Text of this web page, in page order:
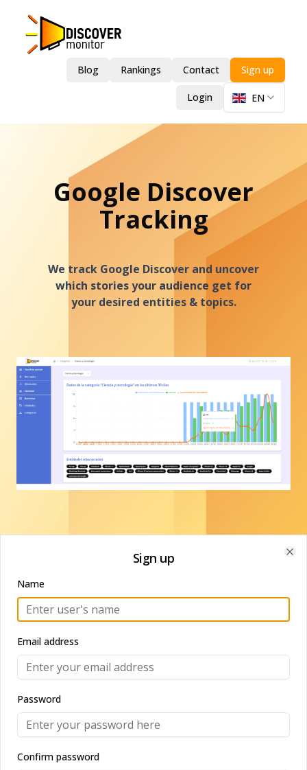
Blog Rankings Contact Sign up
Login EN
Google Discover
Tracking
We track Google Discover and uncover
which stories your audience get for
your desired entities & topics.
Discover the most fascinating news,
stories and latest trends in real time!.
Sign up
Name
Email address
Password
Confirm password